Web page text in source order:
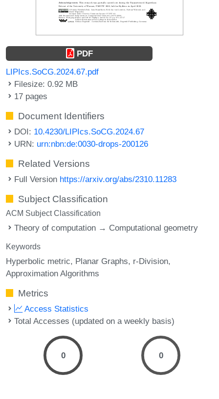
PDF
LIPIcs.SoCG.2024.67.pdf
Filesize: 0.92 MB
17 pages
Document Identifiers
DOI: 10.4230/LIPIcs.SoCG.2024.67
URN: urn:nbn:de:0030-drops-200126
Related Versions
Full Version https://arxiv.org/abs/2310.11283
Subject Classification
ACM Subject Classification
Theory of computation → Computational geometry
Keywords
Hyperbolic metric Planar Graphs r-Division
Approximation Algorithms
Metrics
Access Statistics
Total Accesses (updated on a weekly basis)
0 0